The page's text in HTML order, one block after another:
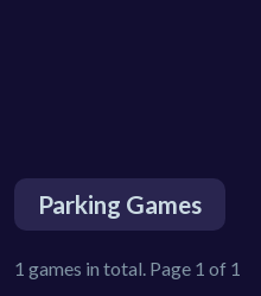
Parking Games
1 games in total. Page 1 of 1